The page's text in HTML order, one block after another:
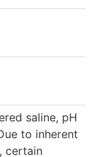
saline, pH
to inherent
certain